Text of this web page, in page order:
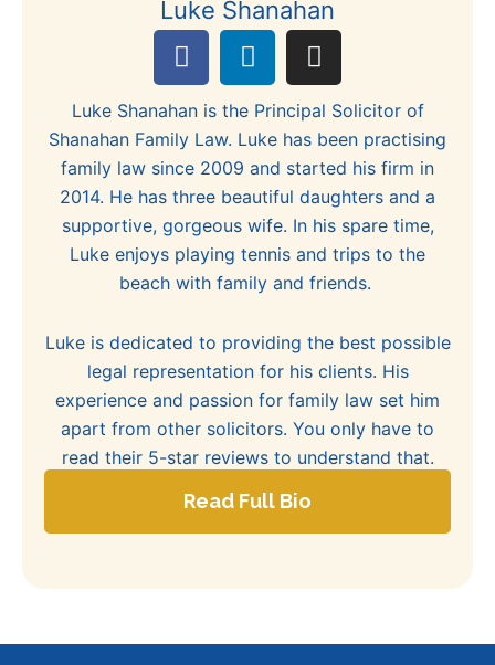
Luke Shanahan
F
a
e
b
o
o
k
L
i
n
k
e
d
i
n
I
n
s
t
a
g
r
a
m
Luke Shanahan is the Principal Solicitor of
Shanahan Family Law. Luke has been practising
family law since 2009 and started his firm in
2014. He has three beautiful daughters and a
supportive, gorgeous wife. In his spare time,
Luke enjoys playing tennis and trips to the
beach with family and friends.
Luke is dedicated to providing the best possible
legal representation for his clients. His
experience and passion for family law set him
apart from other solicitors. You only have to
read their 5-star reviews to understand that.
Read Full Bio